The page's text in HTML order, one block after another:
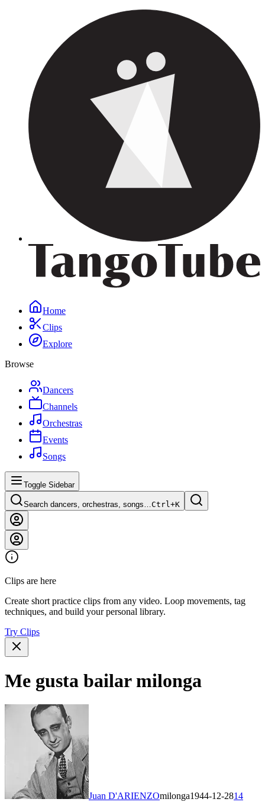
Home
Clips
Explore
Browse
Dancers
Channels
Orchestras
Events
Songs
Toggle Sidebar
Search dancers, orchestras, songs…Ctrl+K
Clips are here
Create short practice clips from any video. Loop movements, tag
techniques, and build your personal library.
Try Clips
Me gusta bailar milonga
Juan D'ARIENZOmilonga1944-12-2814